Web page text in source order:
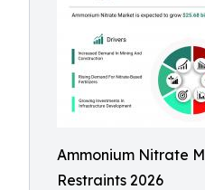
Ammonium Nitrate
Restraints 2026